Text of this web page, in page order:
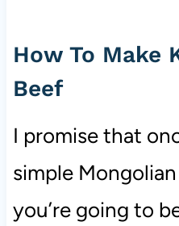
How To Make
Beef
I promise that
simple
you’re going to